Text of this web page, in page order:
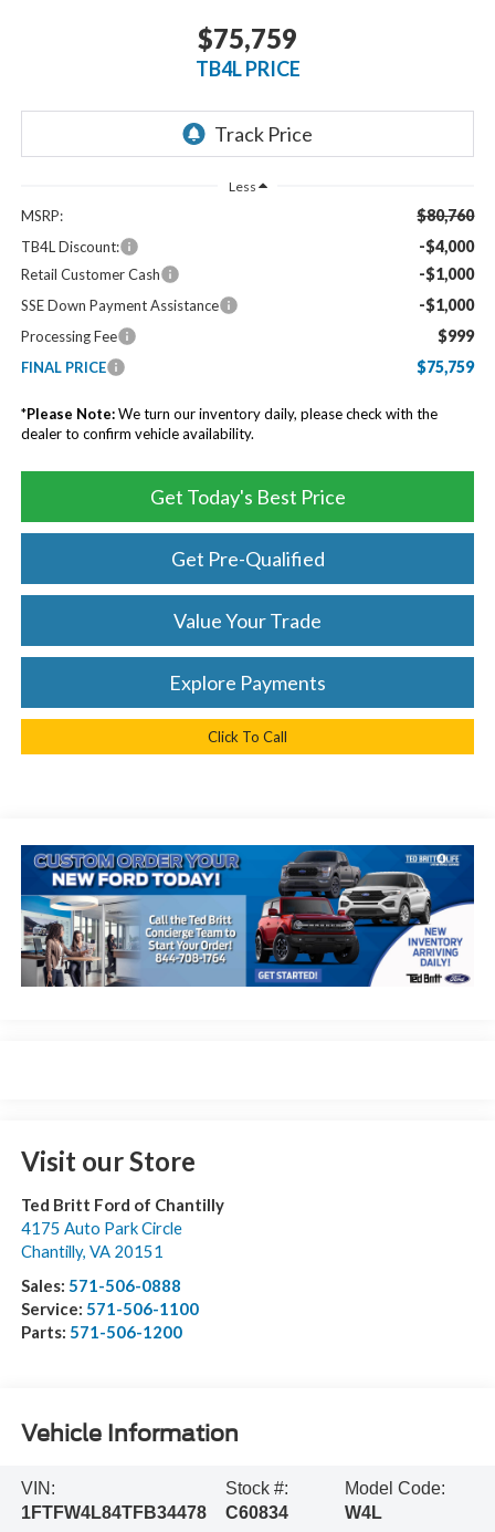
$75,759
TB4L PRICE
Less
MSRP: $80,760
TB4L Discount: -$4,000
Retail Customer Cash -$1,000
SSE Down Payment Assistance -$1,000
Processing Fee $999
FINAL PRICE $75,759
*Please Note:We turn our inventory daily, please check with the
dealer to confirm vehicle availability.
Get Today's Best Price
Get Pre-Qualified
Value Your Trade
Explore Payments
Click To Call
Visit our Store
Ted Britt Ford of Chantilly
4175 Auto Park Circle
Chantilly, VA 20151
Sales: 571-506-0888
Service: 571-506-1100
Parts: 571-506-1200
Vehicle Information
VIN:
1FTFW4L84TFB34478
Stock #:
C60834
Model Code:
W4L